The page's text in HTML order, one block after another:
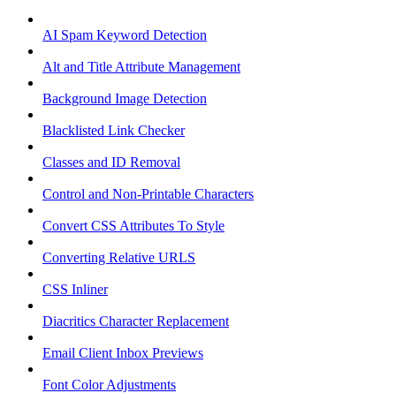
AI Spam Keyword Detection
Alt and Title Attribute Management
Background Image Detection
Blacklisted Link Checker
Classes and ID Removal
Control and Non-Printable Characters
Convert CSS Attributes To Style
Converting Relative URLS
CSS Inliner
Diacritics Character Replacement
Email Client Inbox Previews
Font Color Adjustments